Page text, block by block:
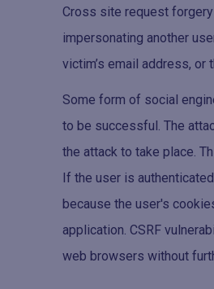
Cross site request
impersonating another
victim’s email address, or
Some form of social
to be successful. The
the attack to take place.
If the user is
because the user's
application. CSRF
web browsers without